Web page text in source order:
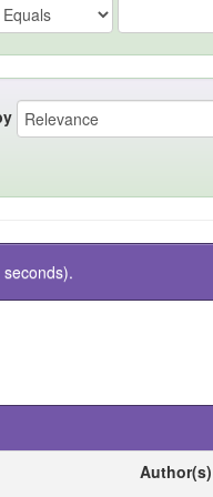
Author(s)